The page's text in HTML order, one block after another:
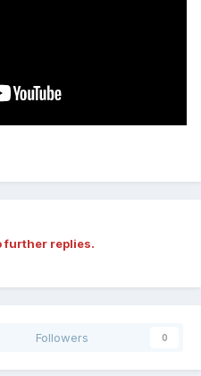
further replies.
Followers 0